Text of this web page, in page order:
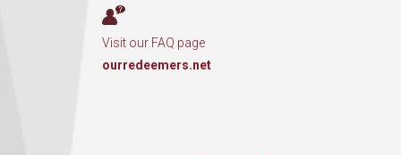
Visit our FAQ page
ourredeemers.net